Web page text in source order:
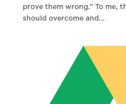
prove them wrong.” To me,
should overcome and...